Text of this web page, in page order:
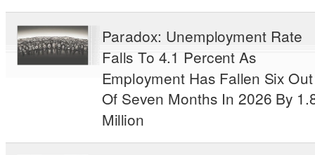
Paradox: Unemployment Rate
Falls To 4.1 Percent As
Employment Has Fallen Six Out
Of Seven Months In 2026 By
Million